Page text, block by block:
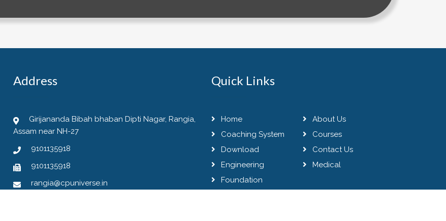
Address
Girijananda Bibah bhaban Dipti Nagar, Rangia,
Assam near NH-27
9101135918
9101135918
rangia@cpuniverse.in
Quick Links
Home
About Us
Coaching System
Courses
Download
Contact Us
Engineering
Medical
Foundation